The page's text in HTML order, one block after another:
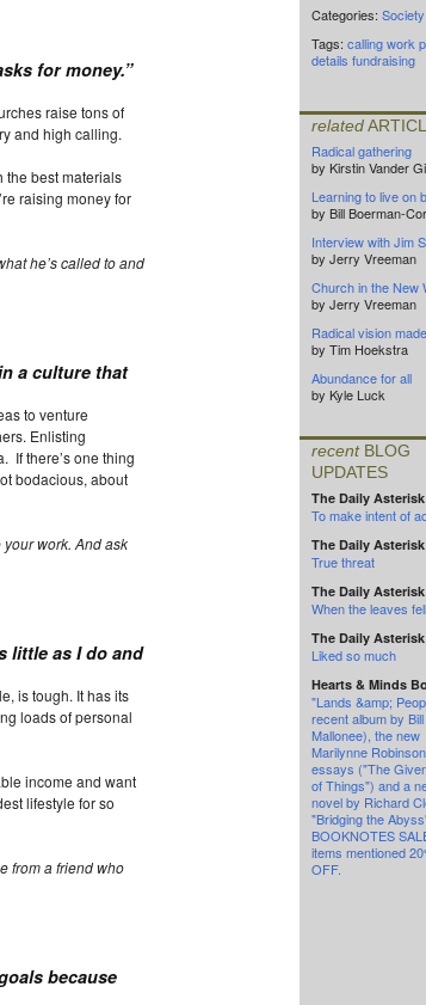
for money.”
raise tons of
and high calling.
the best materials
raising money for
he’s called to and
a culture that
to venture
Enlisting
If there’s one thing
bodacious, about
work. And ask
little as I do and
is tough. It has its
loads of personal
income and want
lifestyle for so
from a friend who
because
Categories:
Tags: callingwork
details fundraising
related
Radical gathering
by Kirstin Vander
Learning to live on
by Bill Boerman-
Interview with Jim
by Jerry Vreeman
Church in the New
by Jerry Vreeman
Radical vision
by Tim Hoekstra
Abundance for all
by Kyle Luck
recentBLOG
UPDATES
The Daily Asterisk
To make intent of
The Daily Asterisk
True threat
The Daily Asterisk
When the leaves fell
The Daily Asterisk
Liked so much
Hearts & Minds
"Lands &amp;
recent album by Bill
Mallonee), the new
Marilynne Robinson
essays ("The
of Things") and a
novel by Richard
"Bridging the
BOOKNOTES
items mentioned
OFF.